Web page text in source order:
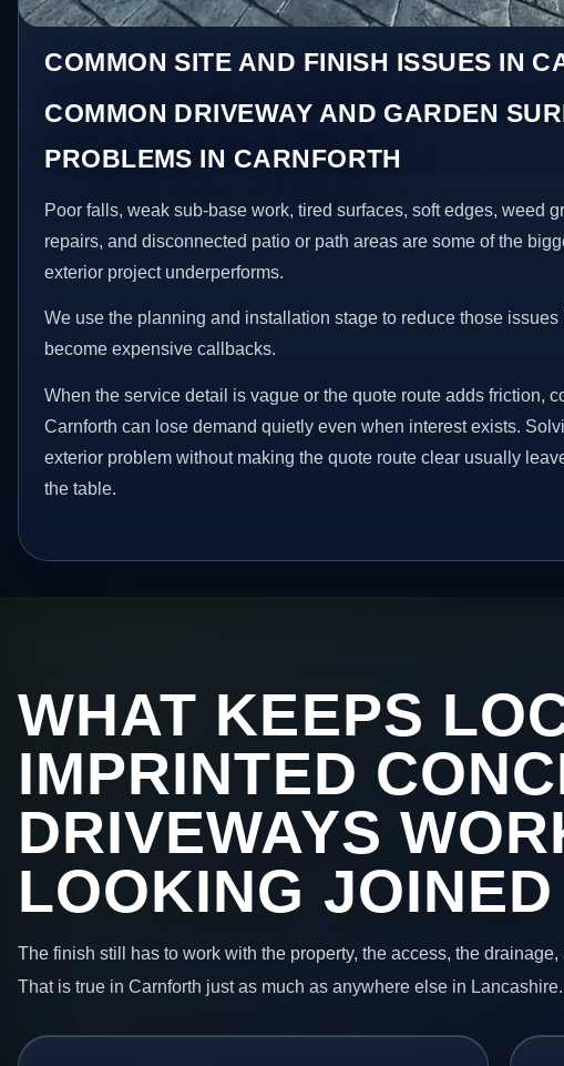
COMMON SITE AND FINISH ISSUES IN
COMMON DRIVEWAY AND GARDEN
PROBLEMS IN CARNFORTH
Poor falls, weak sub-base work, tired surfaces, soft edges, weed
repairs, and disconnected patio or path areas are some of the
exterior project underperforms.
We use the planning and installation stage to reduce those issues
become expensive callbacks.
When the service detail is vague or the quote route adds friction,
Carnforth can lose demand quietly even when interest exists.
exterior problem without making the quote route clear usually
the table.
WHAT KEEPS
IMPRINTED
DRIVEWAYS
LOOKING
The finish still has to work with the property, the access, the
That is true in Carnforth just as much as anywhere else in Lancashire.